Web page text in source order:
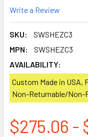
Write a Review
SKU:
SWSHEZC3
MPN:
SWSHEZC3
AVAILABILITY:
Custom Made in USA,
Non-Returnable/Non-
$275.06 -